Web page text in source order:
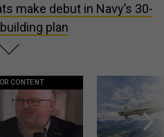
make debut in Navy’s 30-
plan
CONTENT